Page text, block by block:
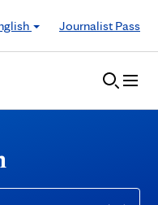
Journalist Pass